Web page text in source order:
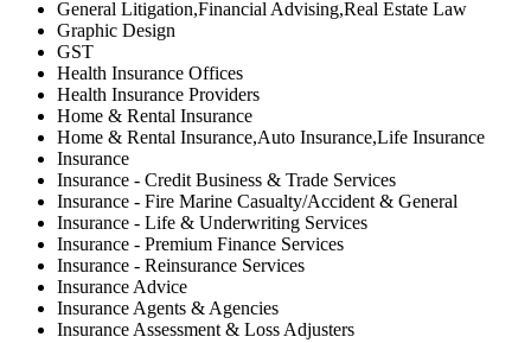
General Litigation,Financial Advising,Real Estate Law
Graphic Design
GST
Health Insurance Offices
Health Insurance Providers
Home & Rental Insurance
Home & Rental Insurance,Auto Insurance,Life Insurance
Insurance
Insurance - Credit Business & Trade Services
Insurance - Fire Marine Casualty/Accident & General
Insurance - Life & Underwriting Services
Insurance - Premium Finance Services
Insurance - Reinsurance Services
Insurance Advice
Insurance Agents & Agencies
Insurance Assessment & Loss Adjusters